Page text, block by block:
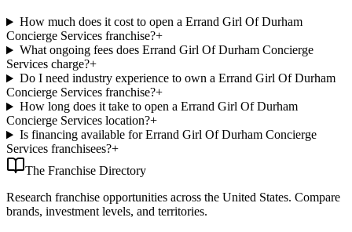
How much does it cost to open a Errand Girl Of Durham
Concierge Services franchise?+
What ongoing fees does Errand Girl Of Durham Concierge
Services charge?+
Do I need industry experience to own a Errand Girl Of Durham
Concierge Services franchise?+
How long does it take to open a Errand Girl Of Durham
Concierge Services location?+
Is financing available for Errand Girl Of Durham Concierge
Services franchisees?+
The Franchise Directory
Research franchise opportunities across the United States. Compare
brands, investment levels, and territories.